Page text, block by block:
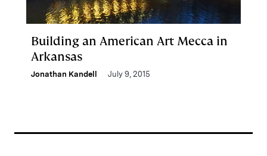
Building an American Art Mecca in
Arkansas
Jonathan Kandell July 9, 2015